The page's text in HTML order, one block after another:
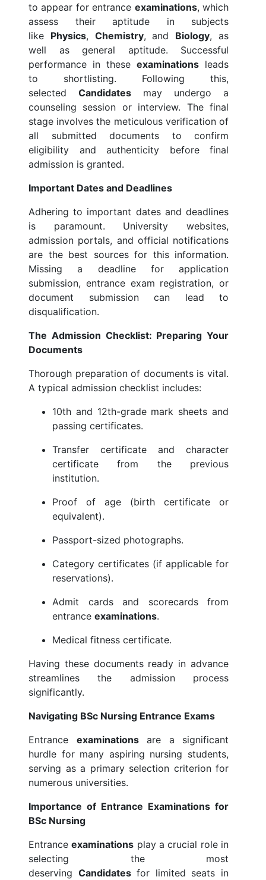
to appear for entrance examinations, which
assess their aptitude in subjects
like Physics, Chemistry, and Biology, as
well as general aptitude. Successful
performance in these examinations leads
to shortlisting. Following this,
selected Candidates may undergo a
counseling session or interview. The final
stage involves the meticulous verification of
all submitted documents to confirm
eligibility and authenticity before final
admission is granted.
Important Dates and Deadlines
Adhering to important dates and deadlines
is paramount. University websites,
admission portals, and official notifications
are the best sources for this information.
Missing a deadline for application
submission, entrance exam registration, or
document submission can lead to
disqualification.
The Admission Checklist: Preparing Your
Documents
Thorough preparation of documents is vital.
A typical admission checklist includes:
10th and 12th-grade mark sheets and
passing certificates.
Transfer certificate and character
certificate from the previous
institution.
Proof of age (birth certificate or
equivalent).
Passport-sized photographs.
Category certificates (if applicable for
reservations).
Admit cards and scorecards from
entrance examinations.
Medical fitness certificate.
Having these documents ready in advance
streamlines the admission process
significantly.
Navigating BSc Nursing Entrance Exams
Entrance examinationsare a significant
hurdle for many aspiring nursing students,
serving as a primary selection criterion for
numerous universities.
Importance of Entrance Examinations for
BSc Nursing
Entranceexaminations play a crucial role in
selecting the most
deserving Candidatesfor limited seats in